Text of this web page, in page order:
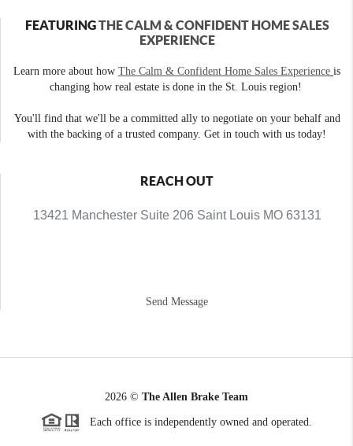
FEATURINGTHE CALM & CONFIDENT HOME SALES
EXPERIENCE
Learn more about how The Calm & Confident Home Sales Experience is
changing how real estate is done in the St. Louis region!
You'll find that we'll be a committed ally to negotiate on your behalf and
with the backing of a trusted company. Get in touch with us today!
REACH OUT
13421 Manchester Suite 206 Saint Louis MO 63131
Send Message
2026 © The Allen Brake Team
Each office is independently owned and operated.